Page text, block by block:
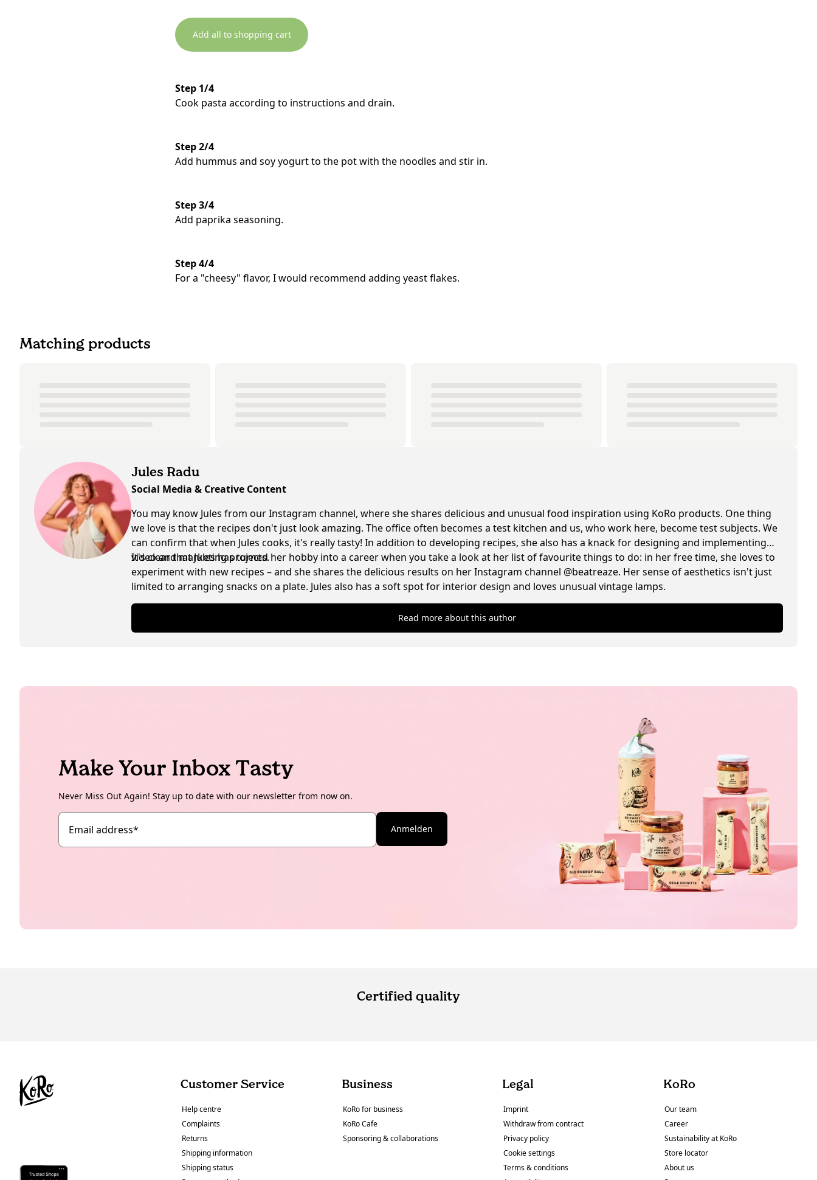
Add all to shopping cart
Step 1/4
Cook pasta according to instructions and drain.
Step 2/4
Add hummus and soy yogurt to the pot with the noodles and stir in.
Step 3/4
Add paprika seasoning.
Step 4/4
For a "cheesy" flavor, I would recommend adding yeast flakes.
Matching products
Jules Radu
Social Media & Creative Content
You may know Jules from our Instagram channel, where she shares delicious and unusual food inspiration using KoRo products. One thing
we love is that the recipes don't just look amazing. The office often becomes a test kitchen and us, who work here, become test subjects. We
can confirm that when Jules cooks, it's really tasty! In addition to developing recipes, she also has a knack for designing and implementing
video and marketing projects.
It's clear that Jules has turned her hobby into a career when you take a look at her list of favourite things to do: in her free time, she loves to
experiment with new recipes – and she shares the delicious results on her Instagram channel @beatreaze. Her sense of aesthetics isn't just
limited to arranging snacks on a plate. Jules also has a soft spot for interior design and loves unusual vintage lamps.
Read more about this author
Make Your Inbox Tasty
Never Miss Out Again! Stay up to date with our newsletter from now on.
Email address* Anmelden
Certified quality
Customer Service
Help centre
Complaints
Returns
Shipping information
Shipping status
Business
KoRo for business
KoRo Cafe
Sponsoring & collaborations
Legal
Imprint
Withdraw from contract
Privacy policy
Cookie settings
Terms & conditions
KoRo
Our team
Career
Sustainability at KoRo
Store locator
About us